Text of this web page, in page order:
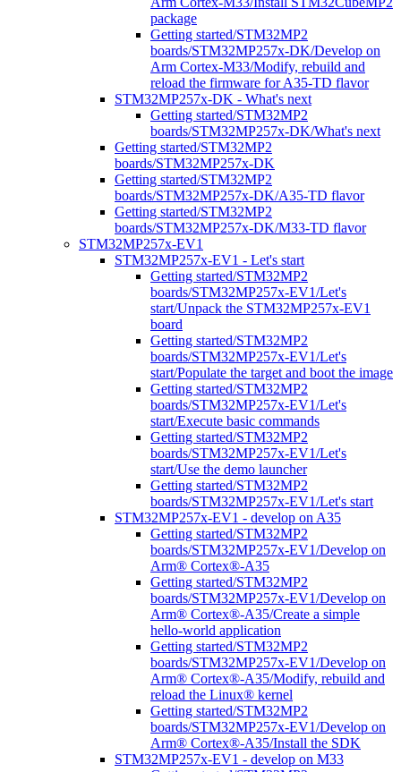
package
Getting started/STM32MP2
boards/STM32MP257x-DK/Develop on
Arm Cortex-M33/Modify, rebuild and
reload the firmware for A35-TD flavor
STM32MP257x-DK - What's next
Getting started/STM32MP2
boards/STM32MP257x-DK/What's next
Getting started/STM32MP2
boards/STM32MP257x-DK
Getting started/STM32MP2
boards/STM32MP257x-DK/A35-TD flavor
Getting started/STM32MP2
boards/STM32MP257x-DK/M33-TD flavor
STM32MP257x-EV1
STM32MP257x-EV1 - Let's start
Getting started/STM32MP2
boards/STM32MP257x-EV1/Let's
start/Unpack the STM32MP257x-EV1
board
Getting started/STM32MP2
boards/STM32MP257x-EV1/Let's
start/Populate the target and boot the image
Getting started/STM32MP2
boards/STM32MP257x-EV1/Let's
start/Execute basic commands
Getting started/STM32MP2
boards/STM32MP257x-EV1/Let's
start/Use the demo launcher
Getting started/STM32MP2
boards/STM32MP257x-EV1/Let's start
STM32MP257x-EV1 - develop on A35
Getting started/STM32MP2
boards/STM32MP257x-EV1/Develop on
Arm® Cortex®-A35
Getting started/STM32MP2
boards/STM32MP257x-EV1/Develop on
Arm® Cortex®-A35/Create a simple
hello-world application
Getting started/STM32MP2
boards/STM32MP257x-EV1/Develop on
Arm® Cortex®-A35/Modify, rebuild and
reload the Linux® kernel
Getting started/STM32MP2
boards/STM32MP257x-EV1/Develop on
Arm® Cortex®-A35/Install the SDK
STM32MP257x-EV1 - develop on M33